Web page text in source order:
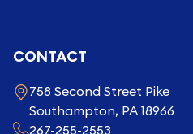
CONTACT
758 Second Street Pike
Southampton, PA 18966
267-255-2553